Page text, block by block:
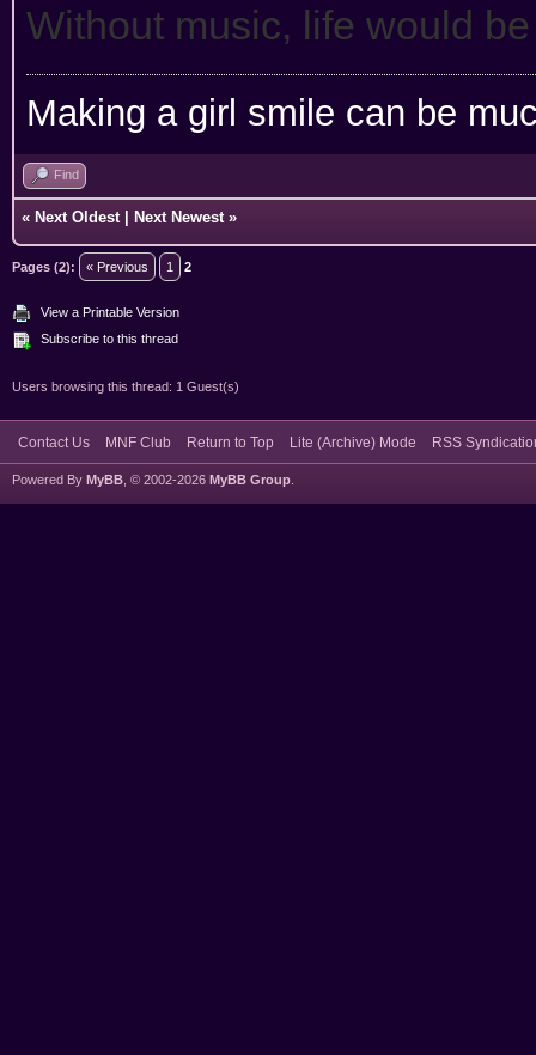
Without music, life would
Making a girl smile can be
Find
« Next Oldest Next Newest »
Pages (2): « Previous 1 2
View a Printable Version
Subscribe to this thread
Users browsing this thread: 1 Guest(s)
Contact Us MNF Club Return to Top Lite (Archive) Mode RSS
Powered By MyBB , © 2002-2026 MyBB Group